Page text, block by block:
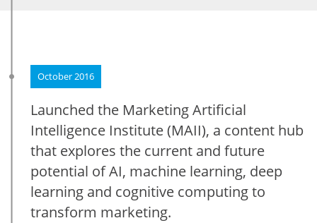
October 2016
Launched the Marketing Artificial
Intelligence Institute (MAII), a content hub
that explores the current and future
potential of AI, machine learning, deep
learning and cognitive computing to
transform marketing.